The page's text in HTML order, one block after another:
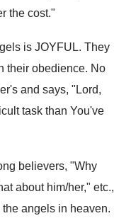
the cost."
is JOYFUL. They
their obedience. No
and says, "Lord,
task than You've
believers, "Why
about him/her," etc.,
angels in heaven.